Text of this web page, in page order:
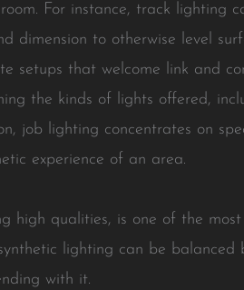
For instance, track lighting
dimension to otherwise level
setups that welcome link and
the kinds of lights offered,
job lighting concentrates on
experience of an area.
high qualities, is one of the
lighting can be
with it.